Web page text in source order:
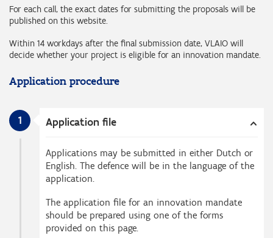
For each call, the exact dates for submitting the proposals will be
published on this website.
Within 14 workdays after the final submission date, VLAIO will
decide whether your project is eligible for an innovation mandate.
Application procedure
1 Application file
Applications may be submitted in either Dutch or
English. The defence will be in the language of the
application.
The application file for an innovation mandate
should be prepared using one of the forms
provided on this page.